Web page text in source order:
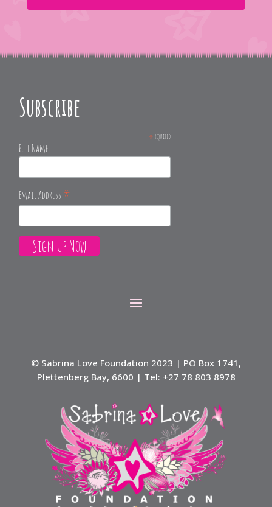
Subscribe
*required
Full Name
Email Address *
© Sabrina Love Foundation 2023 | PO Box 1741,
Plettenberg Bay, 6600 | Tel: +27 78 803 8978